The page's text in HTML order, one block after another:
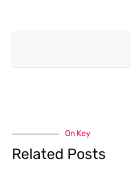
On Key
Related Posts